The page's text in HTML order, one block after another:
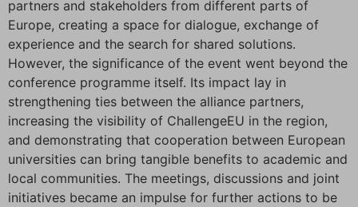
partners and stakeholders from different parts of
Europe, creating a space for dialogue, exchange of
experience and the search for shared solutions.
However, the significance of the event went beyond the
conference programme itself. Its impact lay in
strengthening ties between the alliance partners,
increasing the visibility of ChallengeEU in the region,
and demonstrating that cooperation between European
universities can bring tangible benefits to academic and
local communities. The meetings, discussions and joint
initiatives became an impulse for further actions to be